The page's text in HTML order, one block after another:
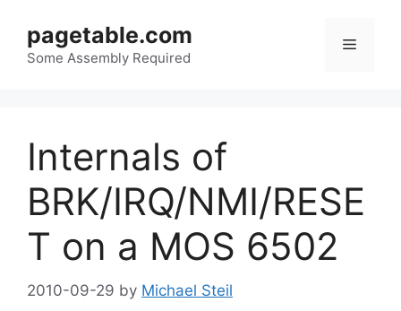
content
pagetable.com
Some Assembly Required
Menu
Internals of
BRK/IRQ/NMI/RESE
T on a MOS 6502
2010-09-29 by Michael Steil